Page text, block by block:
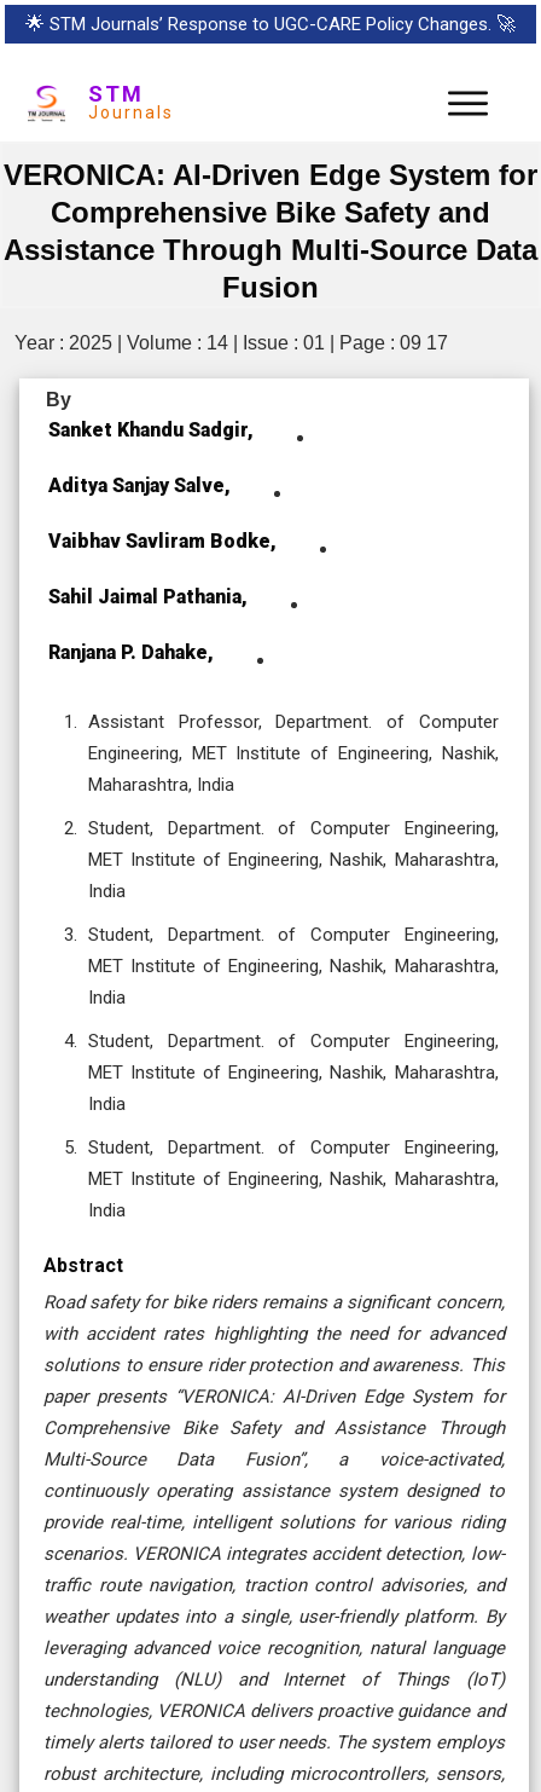
🌟 STM Journals’ Response to UGC-CARE Policy Changes. 🚀
STM
Journals
VERONICA: AI-Driven Edge System for
Comprehensive Bike Safety and
Assistance Through Multi-Source Data
Fusion
Year : 2025 | Volume : 14 | Issue : 01 | Page : 09 17
By
Sanket Khandu Sadgir,
Aditya Sanjay Salve,
Vaibhav Savliram Bodke,
Sahil Jaimal Pathania,
Ranjana P. Dahake,
Assistant Professor, Department. of Computer
Engineering, MET Institute of Engineering, Nashik,
Maharashtra, India
Student, Department. of Computer Engineering,
MET Institute of Engineering, Nashik, Maharashtra,
India
Student, Department. of Computer Engineering,
MET Institute of Engineering, Nashik, Maharashtra,
India
Student, Department. of Computer Engineering,
MET Institute of Engineering, Nashik, Maharashtra,
India
Student, Department. of Computer Engineering,
MET Institute of Engineering, Nashik, Maharashtra,
India
Abstract
Road safety for bike riders remains a significant concern,
with accident rates highlighting the need for advanced
solutions to ensure rider protection and awareness. This
paper presents “VERONICA: AI-Driven Edge System for
Comprehensive Bike Safety and Assistance Through
Multi-Source Data Fusion”, a voice-activated,
continuously operating assistance system designed to
provide real-time, intelligent solutions for various riding
scenarios. VERONICA integrates accident detection, low-
traffic route navigation, traction control advisories, and
weather updates into a single, user-friendly platform. By
leveraging advanced voice recognition, natural language
understanding (NLU) and Internet of Things (IoT)
technologies, VERONICA delivers proactive guidance and
timely alerts tailored to user needs. The system employs
robust architecture, including microcontrollers, sensors,